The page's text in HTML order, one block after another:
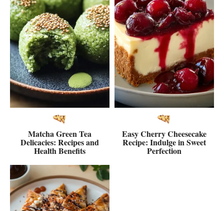
Matcha Green Tea
Delicacies: Recipes and
Health Benefits
Easy Cherry Cheesecake
Recipe: Indulge in Sweet
Perfection